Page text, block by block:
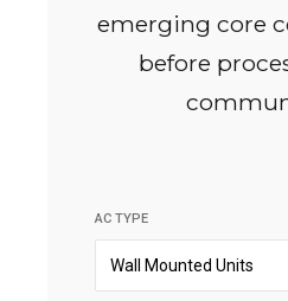
emerging core
before
AC TYPE
Wall Mounted Units